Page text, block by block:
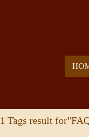
1 Tags result